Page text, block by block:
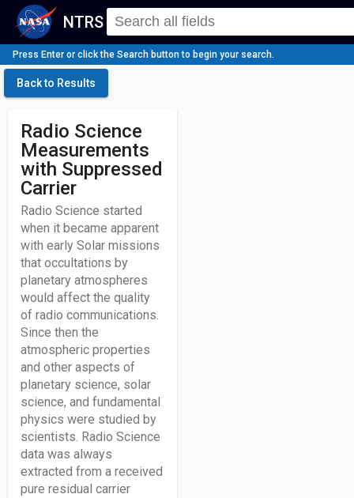
NTRS
Press Enter or click the Search button to begin your search.
Back to Results
Radio Science
Measurements
with Suppressed
Carrier
Radio Science started
when it became apparent
with early Solar missions
that occultations by
planetary atmospheres
would affect the quality
of radio communications.
Since then the
atmospheric properties
and other aspects of
planetary science, solar
science, and fundamental
physics were studied by
scientists. Radio Science
data was always
extracted from a received
pure residual carrier